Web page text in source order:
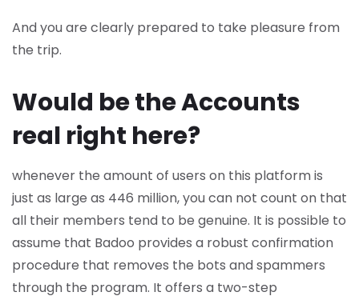
And you are clearly prepared to take pleasure from
the trip.
Would be the Accounts
real right here?
whenever the amount of users on this platform is
just as large as 446 million, you can not count on that
all their members tend to be genuine. It is possible to
assume that Badoo provides a robust confirmation
procedure that removes the bots and spammers
through the program. It offers a two-step